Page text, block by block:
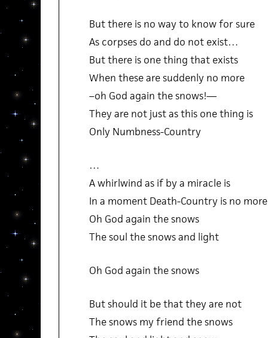
But there is no way to know for sure
As corpses do and do not exist…
But there is one thing that exists
When these are suddenly no more
–oh God again the snows!—
They are not just as this one thing is
Only Numbness-Country
…
A whirlwind as if by a miracle is
In a moment Death-Country is no more
Oh God again the snows
The soul the snows and light
Oh God again the snows
But should it be that they are not
The snows my friend the snows